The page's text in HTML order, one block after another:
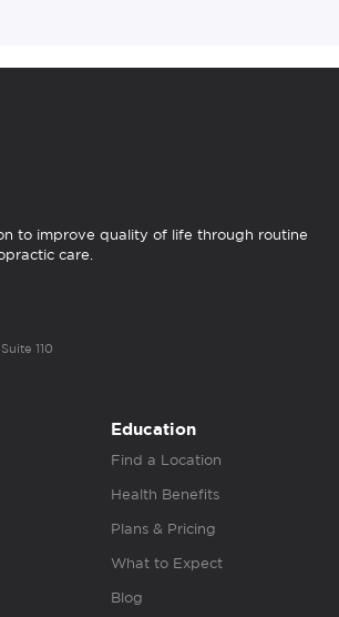
to improve quality of life through routine
care.
110
Education
Find a Location
Health Benefits
Plans & Pricing
What to Expect
Blog